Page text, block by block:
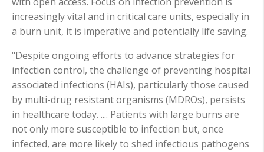
increasingly vital and in critical care units, especially in
a burn unit, it is imperative and potentially life saving.
"Despite ongoing efforts to advance strategies for
infection control, the challenge of preventing hospital
associated infections (HAIs), particularly those caused
by multi-drug resistant organisms (MDROs), persists
in healthcare today. .... Patients with large burns are
not only more susceptible to infection but, once
infected, are more likely to shed infectious pathogens